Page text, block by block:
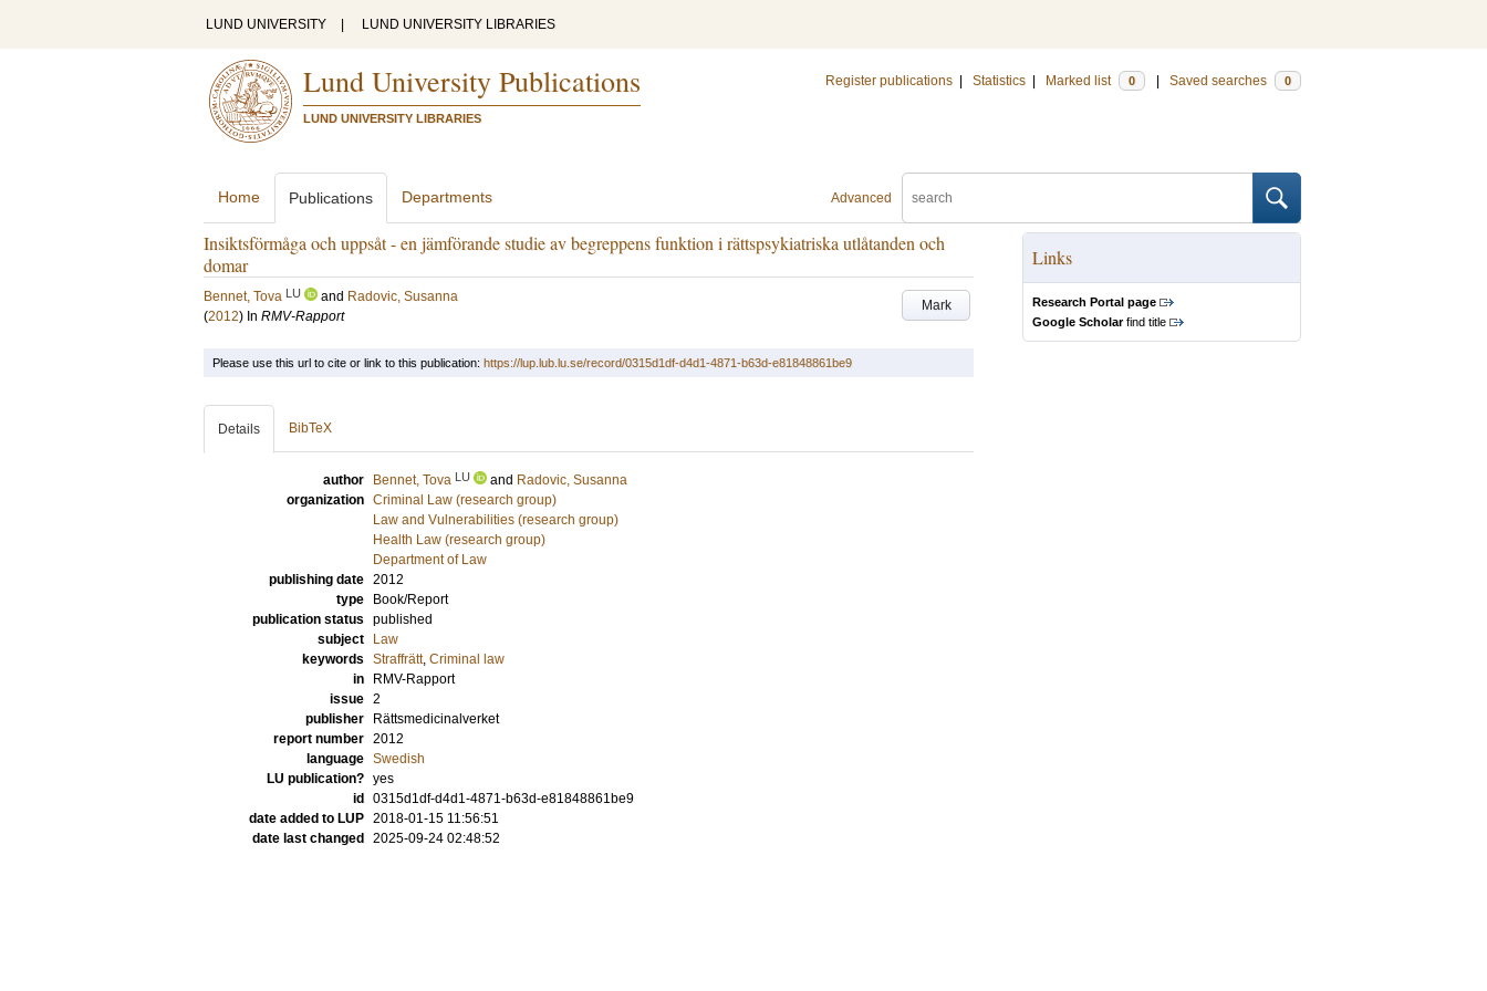
LUND UNIVERSITY LUND UNIVERSITY LIBRARIES
Lund University Publications
LUND UNIVERSITY LIBRARIES
Register publications Statistics Marked list 0 Saved searches 0
Advanced
Home Publications Departments
Insiktsförmåga och uppsåt - en jämförande studie av begreppens funktion i rättspsykiatriska utlåtanden och
domar
Mark
Bennet, Tova LU and Radovic, Susanna
(2012) In RMV-Rapport
Links
Research Portal page
Google Scholarfind title
Please use this url to cite or link to this publication: https://lup.lub.lu.se/record/0315d1df-d4d1-4871-b63d-e81848861be9
Details BibTeX
author Bennet, Tova LU and Radovic, Susanna
organization Criminal Law (research group)
Law and Vulnerabilities (research group)
Health Law (research group)
Department of Law
publishing date 2012
type
Book/Report
publication status published
subject
Law
keywords Straffrätt, Criminal law
in
RMV-Rapport
issue 2
publisher
Rättsmedicinalverket
report number 2012
language Swedish
LU publication? yes
id
0315d1df-d4d1-4871-b63d-e81848861be9
date added to LUP 2018-01-15 11:56:51
date last changed
2025-09-24 02:48:52